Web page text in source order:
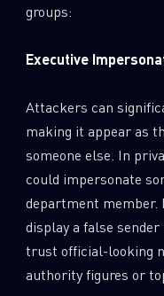
groups:
Executive
Attackers can
making it appear as
someone else. In
could impersonate
department member.
display a false
trust official-looking
authority figures or